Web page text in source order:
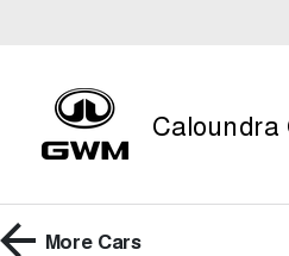
Caloundra
More Cars